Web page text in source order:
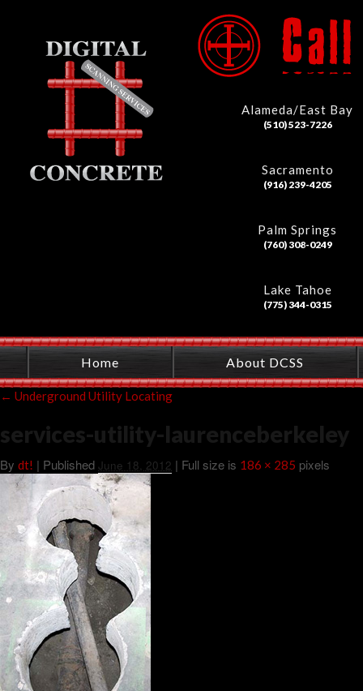
Alameda/East Bay
(510) 523-7226
Sacramento
(916) 239-4205
Palm Springs
(760) 308-0249
Lake Tahoe
(775) 344-0315
Home About DCSS
← Underground Utility Locating
services-utility-laurenceberkeley
By dt! | Published June 18, 2012 | Full size is 186 × 285 pixels